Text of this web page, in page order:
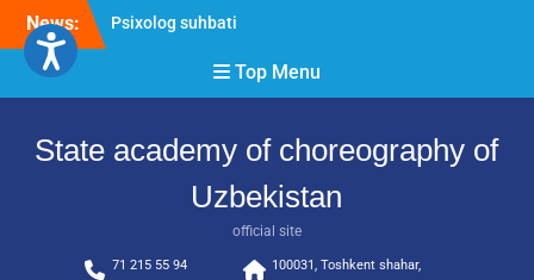
Skip
content
News:
Psixolog suhbati
bilan yig‘ilish o‘tkazildi
Bernara Kariyeva “All Life
take place.
Top Menu
State academy of choreography of
Uzbekistan
official site
71 215 55 94
100031, Toshkent shahar,